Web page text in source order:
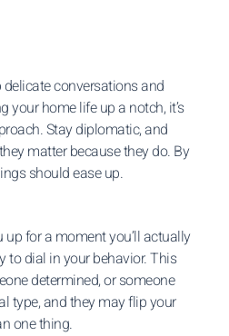
conversations and
your home life up a notch, it’s
Stay diplomatic, and
matter because they do. By
should ease up.
for a moment you’ll actually
to dial in your behavior. This
determined, or someone
type, and they may flip your
one thing.